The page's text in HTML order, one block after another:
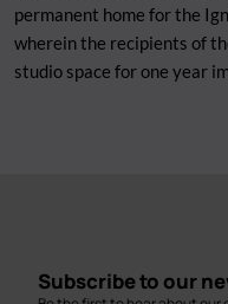
permanent home for the
wherein the recipients of
studio space for one year
Subscribe to our